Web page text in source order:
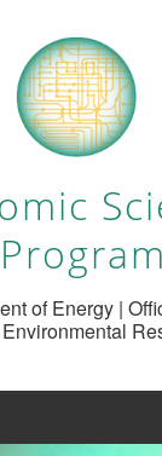
Program
of Energy |